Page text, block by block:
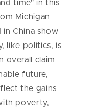
time" in this
Michigan
in China show
like politics, is
overall claim
future,
the gains
poverty,